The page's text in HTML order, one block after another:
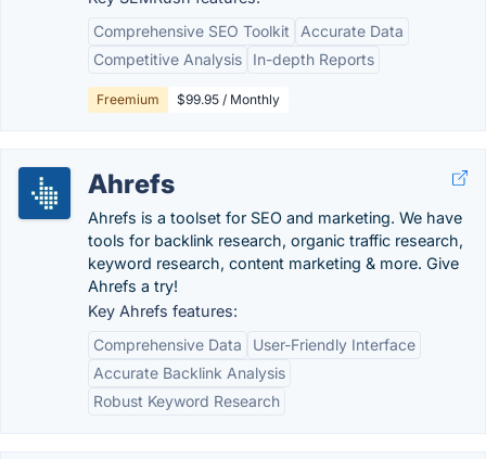
Comprehensive SEO Toolkit
Accurate Data
Competitive Analysis
In-depth Reports
Freemium $99.95 / Monthly
Ahrefs
Ahrefs is a toolset for SEO and marketing. We have
tools for backlink research, organic traffic research,
keyword research, content marketing & more. Give
Ahrefs a try!
Key Ahrefs features:
Comprehensive Data
User-Friendly Interface
Accurate Backlink Analysis
Robust Keyword Research